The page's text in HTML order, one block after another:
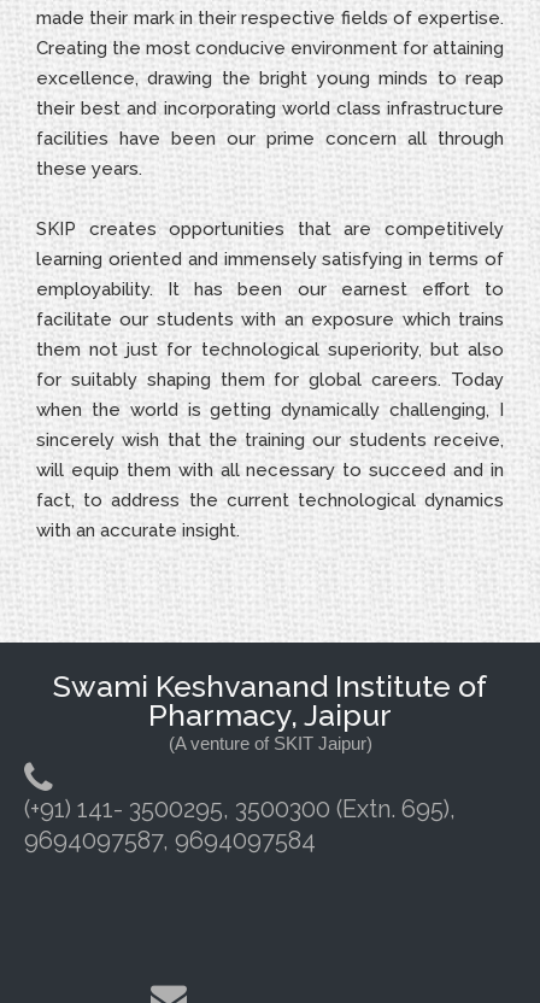
made their mark in their respective fields of expertise.
Creating the most conducive environment for attaining
excellence, drawing the bright young minds to reap
their best and incorporating world class infrastructure
facilities have been our prime concern all through
these years.
SKIP creates opportunities that are competitively
learning oriented and immensely satisfying in terms of
employability. It has been our earnest effort to
facilitate our students with an exposure which trains
them not just for technological superiority, but also
for suitably shaping them for global careers. Today
when the world is getting dynamically challenging, I
sincerely wish that the training our students receive,
will equip them with all necessary to succeed and in
fact, to address the current technological dynamics
with an accurate insight.
Swami Keshvanand Institute of
Pharmacy, Jaipur
(A venture of SKIT Jaipur)
(+91) 141- 3500295, 3500300 (Extn. 695),
9694097587, 9694097584